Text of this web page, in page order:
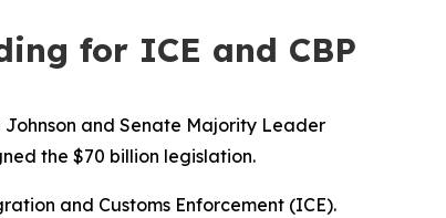
for ICE and CBP
and Senate Majority Leader
the $70 billion legislation.
and Customs Enforcement (ICE).